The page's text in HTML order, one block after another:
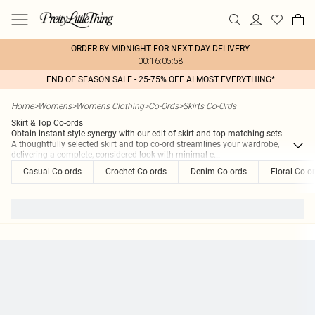
ORDER BY MIDNIGHT FOR NEXT DAY DELIVERY
00:16:05:58
END OF SEASON SALE - 25-75% OFF ALMOST EVERYTHING*
Home>Womens>Womens Clothing>Co-Ords>Skirts Co-Ords
Skirt & Top Co-ords
Obtain instant style synergy with our edit of skirt and top matching sets.
A thoughtfully selected skirt and top co-ord streamlines your wardrobe,
delivering a complete, considered look with minimal e...
Casual Co-ords
Crochet Co-ords Denim Co-ords Floral Co-